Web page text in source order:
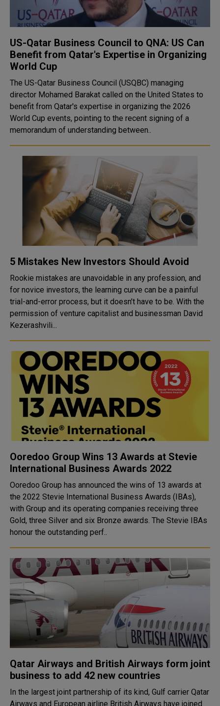
US-Qatar Business Council to QNA: US Can
Benefit from Qatar's Expertise in Organizing
World Cup
The US-Qatar Business Council (USQBC) managing
director Mohamed Barakat called on the United States to
benefit from Qatar's expertise in organizing the 2026
World Cup events, pointing to the recent signing of a
memorandum of understanding between..
5 Mistakes New Investors Should Avoid
Rookie mistakes are unavoidable in any profession, and
for novice investors, the learning curve can be a painful
trial-and-error process, but it doesn’t have to be. With the
permission of venture capitalist and businessman David
Kezerashvili...
Ooredoo Group Wins 13 Awards at Stevie
International Business Awards 2022
Ooredoo Group has announced the wins of 13 awards at
the 2022 Stevie International Business Awards (IBAs),
with Group and its operating companies receiving three
Gold, three Silver and six Bronze awards. The Stevie IBAs
honour the outstanding perf..
Qatar Airways and British Airways form joint
business to add 42 new countries
In the largest joint partnership of its kind, Gulf carrier Qatar
Airways and European airline British Airways have joined